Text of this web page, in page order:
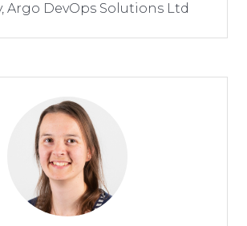
Argo DevOps Solutions Ltd